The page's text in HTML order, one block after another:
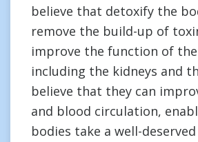
believe that detoxify the
remove the build-up of
improve the function of
including the kidneys and
believe that they can
and blood circulation,
bodies take a well-